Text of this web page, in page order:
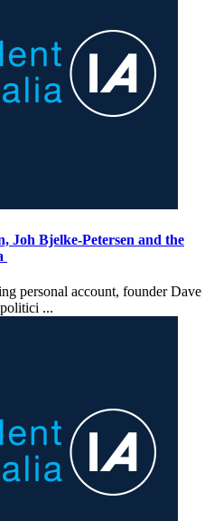
Joh Bjelke-Petersen and the
personal account, founder Dave
...